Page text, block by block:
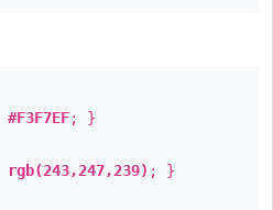
#F3F7EF; }
rgb(243,247,239) ; }